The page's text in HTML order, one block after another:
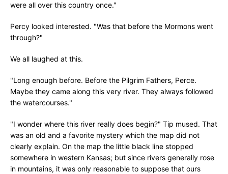
were all over this country once."
Percy looked interested. "Was that before the Mormons went
through?"
We all laughed at this.
"Long enough before. Before the Pilgrim Fathers, Perce.
Maybe they came along this very river. They always followed
the watercourses."
"I wonder where this river really does begin?" Tip mused. That
was an old and a favorite mystery which the map did not
clearly explain. On the map the little black line stopped
somewhere in western Kansas; but since rivers generally rose
in mountains, it was only reasonable to suppose that ours